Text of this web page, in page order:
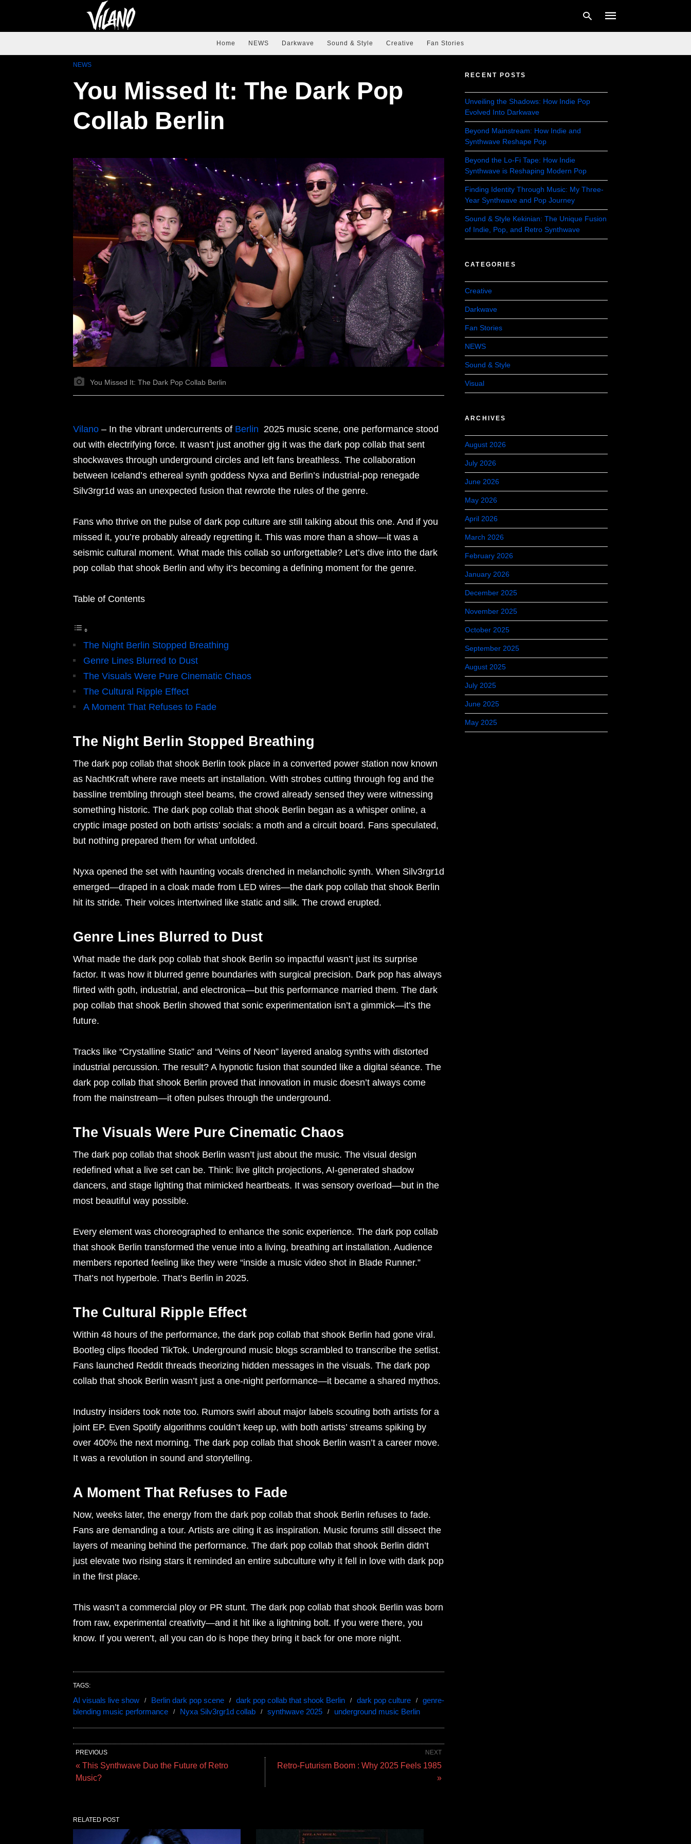
Home NEWS Darkwave Sound & Style Creative Fan Stories
NEWS
You Missed It: The Dark Pop
Collab Berlin
You Missed It: The Dark Pop Collab Berlin
Vilano – In the vibrant undercurrents of Berlin 2025 music scene, one performance stood
out with electrifying force. It wasn’t just another gig it was the dark pop collab that sent
shockwaves through underground circles and left fans breathless. The collaboration
between Iceland’s ethereal synth goddess Nyxa and Berlin’s industrial-pop renegade
Silv3rgr1d was an unexpected fusion that rewrote the rules of the genre.
Fans who thrive on the pulse of dark pop culture are still talking about this one. And if you
missed it, you’re probably already regretting it. This was more than a show—it was a
seismic cultural moment. What made this collab so unforgettable? Let’s dive into the dark
pop collab that shook Berlin and why it’s becoming a defining moment for the genre.
Table of Contents
The Night Berlin Stopped Breathing
Genre Lines Blurred to Dust
The Visuals Were Pure Cinematic Chaos
The Cultural Ripple Effect
A Moment That Refuses to Fade
The Night Berlin Stopped Breathing
The dark pop collab that shook Berlin took place in a converted power station now known
as NachtKraft where rave meets art installation. With strobes cutting through fog and the
bassline trembling through steel beams, the crowd already sensed they were witnessing
something historic. The dark pop collab that shook Berlin began as a whisper online, a
cryptic image posted on both artists’ socials: a moth and a circuit board. Fans speculated,
but nothing prepared them for what unfolded.
Nyxa opened the set with haunting vocals drenched in melancholic synth. When Silv3rgr1d
emerged—draped in a cloak made from LED wires—the dark pop collab that shook Berlin
hit its stride. Their voices intertwined like static and silk. The crowd erupted.
Genre Lines Blurred to Dust
What made the dark pop collab that shook Berlin so impactful wasn’t just its surprise
factor. It was how it blurred genre boundaries with surgical precision. Dark pop has always
flirted with goth, industrial, and electronica—but this performance married them. The dark
pop collab that shook Berlin showed that sonic experimentation isn’t a gimmick—it’s the
future.
Tracks like “Crystalline Static” and “Veins of Neon” layered analog synths with distorted
industrial percussion. The result? A hypnotic fusion that sounded like a digital séance. The
dark pop collab that shook Berlin proved that innovation in music doesn’t always come
from the mainstream—it often pulses through the underground.
The Visuals Were Pure Cinematic Chaos
The dark pop collab that shook Berlin wasn’t just about the music. The visual design
redefined what a live set can be. Think: live glitch projections, AI-generated shadow
dancers, and stage lighting that mimicked heartbeats. It was sensory overload—but in the
most beautiful way possible.
Every element was choreographed to enhance the sonic experience. The dark pop collab
that shook Berlin transformed the venue into a living, breathing art installation. Audience
members reported feeling like they were “inside a music video shot in Blade Runner.”
That’s not hyperbole. That’s Berlin in 2025.
The Cultural Ripple Effect
Within 48 hours of the performance, the dark pop collab that shook Berlin had gone viral.
Bootleg clips flooded TikTok. Underground music blogs scrambled to transcribe the setlist.
Fans launched Reddit threads theorizing hidden messages in the visuals. The dark pop
collab that shook Berlin wasn’t just a one-night performance—it became a shared mythos.
Industry insiders took note too. Rumors swirl about major labels scouting both artists for a
joint EP. Even Spotify algorithms couldn’t keep up, with both artists’ streams spiking by
over 400% the next morning. The dark pop collab that shook Berlin wasn’t a career move.
It was a revolution in sound and storytelling.
A Moment That Refuses to Fade
Now, weeks later, the energy from the dark pop collab that shook Berlin refuses to fade.
Fans are demanding a tour. Artists are citing it as inspiration. Music forums still dissect the
layers of meaning behind the performance. The dark pop collab that shook Berlin didn’t
just elevate two rising stars it reminded an entire subculture why it fell in love with dark pop
in the first place.
This wasn’t a commercial ploy or PR stunt. The dark pop collab that shook Berlin was born
from raw, experimental creativity—and it hit like a lightning bolt. If you were there, you
know. If you weren’t, all you can do is hope they bring it back for one more night.
TAGS:
AI visuals live show Berlin dark pop scene dark pop collab that shook Berlin dark pop culture
genre-
blending music performance
Nyxa Silv3rgr1d collab synthwave 2025 underground music Berlin
NEXT
Retro-Futurism Boom : Why 2025 Feels 1985
»
PREVIOUS
« This Synthwave Duo the Future of Retro
Music?
RELATED POST
RECENT POSTS
Unveiling the Shadows: How Indie Pop
Evolved Into Darkwave
Beyond Mainstream: How Indie and
Synthwave Reshape Pop
Beyond the Lo-Fi Tape: How Indie
Synthwave is Reshaping Modern Pop
Finding Identity Through Music: My Three-
Year Synthwave and Pop Journey
Sound & Style Kekinian: The Unique Fusion
of Indie, Pop, and Retro Synthwave
CATEGORIES
Creative
Darkwave
Fan Stories
NEWS
Sound & Style
Visual
ARCHIVES
August 2026
July 2026
June 2026
May 2026
April 2026
March 2026
February 2026
January 2026
December 2025
November 2025
October 2025
September 2025
August 2025
July 2025
June 2025
May 2025